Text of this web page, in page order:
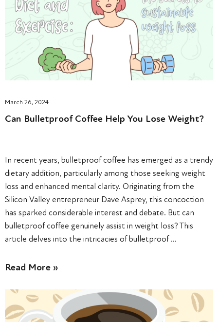
March 26, 2024
Can Bulletproof Coffee Help You Lose Weight?
In recent years, bulletproof coffee has emerged as a trendy
dietary addition, particularly among those seeking weight
loss and enhanced mental clarity. Originating from the
Silicon Valley entrepreneur Dave Asprey, this concoction
has sparked considerable interest and debate. But can
bulletproof coffee genuinely assist in weight loss? This
article delves into the intricacies of bulletproof …
Read More »